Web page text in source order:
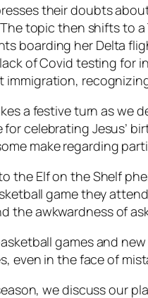
their doubts
topic then shifts to
boarding her Delta
of Covid testing for
immigration,
a festive turn as we
celebrating Jesus’
make regarding
the Elf on the Shelf
game they
the awkwardness of
games and
even in the face of
we discuss our